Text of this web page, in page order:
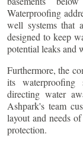
Waterproofing
well systems that
designed to keep
potential leaks and
Furthermore, the
its waterproofing
directing water
Ashpark's team
layout and needs
protection.